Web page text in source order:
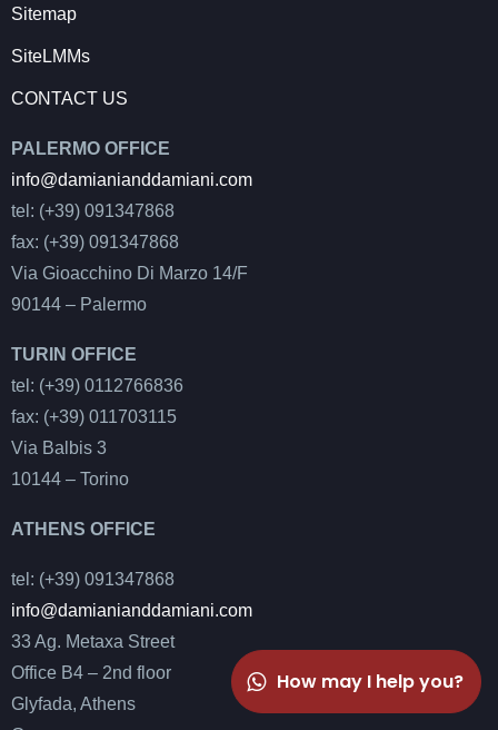
Sitemap
SiteLMMs
CONTACT US
PALERMO OFFICE
info@damianianddamiani.com
tel: (+39) 091347868
fax: (+39) 091347868
Via Gioacchino Di Marzo 14/F
90144 – Palermo
TURIN OFFICE
tel: (+39) 0112766836
fax: (+39) 011703115
Via Balbis 3
10144 – Torino
ATHENS OFFICE
tel: (+39) 091347868
info@damianianddamiani.com
33 Ag. Metaxa Street
Office B4 – 2nd floor
Glyfada, Athens
How may I help you?